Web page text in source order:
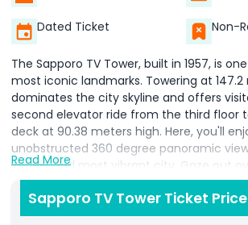
Dated Ticket Non-
The Sapporo TV Tower, built in 1957, is
most iconic landmarks. Towering at 147.2
dominates the city skyline and offers
second elevator ride from the third floor
deck at 90.38 meters high. Here, you'll
unobstructed 360 degree panoramic
largest and most vibrant city. Gaze out
countryside to the east, the distant
horizon, and the vibrant Odori Park
green oasis bursts with seasonal flowers
Read More
Sapporo TV Tower Ticket